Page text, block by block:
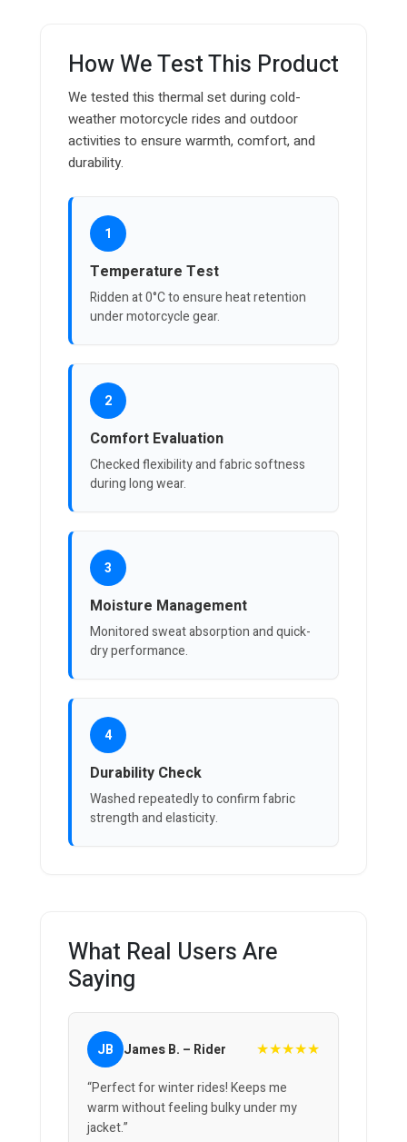
How We Test This Product
We tested this thermal set during cold-
weather motorcycle rides and outdoor
activities to ensure warmth, comfort, and
durability.
1
Temperature Test
Ridden at 0°C to ensure heat retention
under motorcycle gear.
2
Comfort Evaluation
Checked flexibility and fabric softness
during long wear.
3
Moisture Management
Monitored sweat absorption and quick-
dry performance.
4
Durability Check
Washed repeatedly to confirm fabric
strength and elasticity.
What Real Users Are
Saying
JB James B. – Rider ★★★★★
“Perfect for winter rides! Keeps me
warm without feeling bulky under my
jacket.”